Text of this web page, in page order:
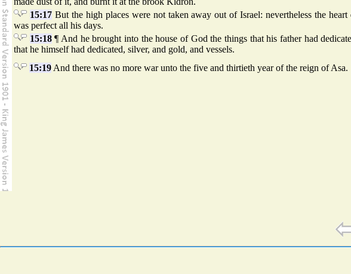
15:17But the high places were not taken away out of Israel: nevertheless the heart
was perfect all his days.
15:18¶ And he brought into the house of God the things that his father had
that he himself had dedicated, silver, and gold, and vessels.
15:19 And there was no more war unto the five and thirtieth year of the reign of Asa.